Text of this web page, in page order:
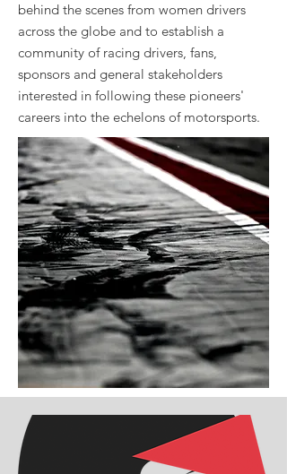
behind the scenes from women drivers
across the globe and to establish a
community of racing drivers, fans,
sponsors and general stakeholders
interested in following these pioneers'
careers into the echelons of motorsports.